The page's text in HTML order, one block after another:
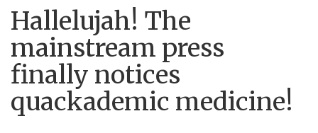
Hallelujah! The
mainstream press
finally notices
quackademic medicine!